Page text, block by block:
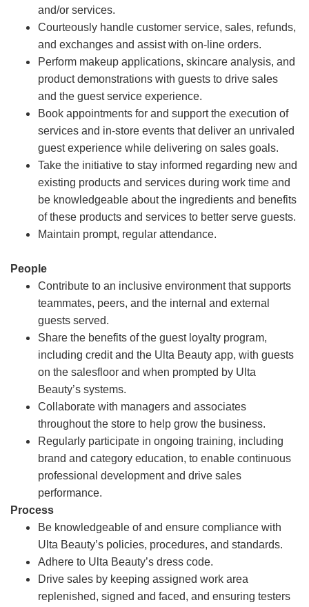
and/or services.
Courteously handle customer service, sales, refunds,
and exchanges and assist with on-line orders.
Perform makeup applications, skincare analysis, and
product demonstrations with guests to drive sales
and the guest service experience.
Book appointments for and support the execution of
services and in-store events that deliver an unrivaled
guest experience while delivering on sales goals.
Take the initiative to stay informed regarding new and
existing products and services during work time and
be knowledgeable about the ingredients and benefits
of these products and services to better serve guests.
Maintain prompt, regular attendance.
People
Contribute to an inclusive environment that supports
teammates, peers, and the internal and external
guests served.
Share the benefits of the guest loyalty program,
including credit and the Ulta Beauty app, with guests
on the salesfloor and when prompted by Ulta
Beauty’s systems.
Collaborate with managers and associates
throughout the store to help grow the business.
Regularly participate in ongoing training, including
brand and category education, to enable continuous
professional development and drive sales
performance.
Process
Be knowledgeable of and ensure compliance with
Ulta Beauty’s policies, procedures, and standards.
Adhere to Ulta Beauty’s dress code.
Drive sales by keeping assigned work area
replenished, signed and faced, and ensuring testers